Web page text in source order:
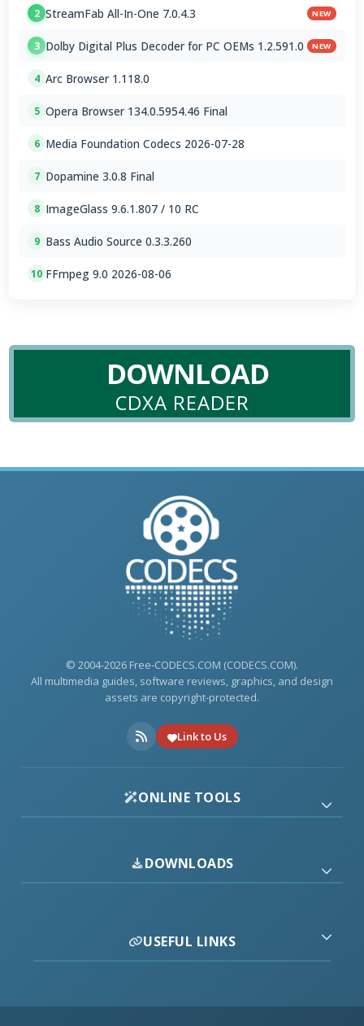
2 StreamFab All-In-One 7.0.4.3 NEW
3 Dolby Digital Plus Decoder for PC OEMs 1.2.591.0 NEW
4 Arc Browser 1.118.0
5 Opera Browser 134.0.5954.46 Final
6 Media Foundation Codecs 2026-07-28
7 Dopamine 3.0.8 Final
8 ImageGlass 9.6.1.807 / 10 RC
9 Bass Audio Source 0.3.3.260
10 FFmpeg 9.0 2026-08-06
DOWNLOAD
CDXA READER
© 2004-2026 Free-CODECS.COM (CODECS.COM).
All multimedia guides, software reviews, graphics, and design
assets are copyright-protected.
Link to Us
ONLINE TOOLS
DOWNLOADS
USEFUL LINKS